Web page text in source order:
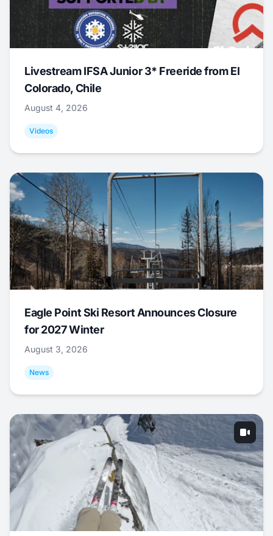
Livestream IFSA Junior 3* Freeride from El
Colorado, Chile
August 4, 2026
Videos
Eagle Point Ski Resort Announces Closure
for 2027 Winter
August 3, 2026
News